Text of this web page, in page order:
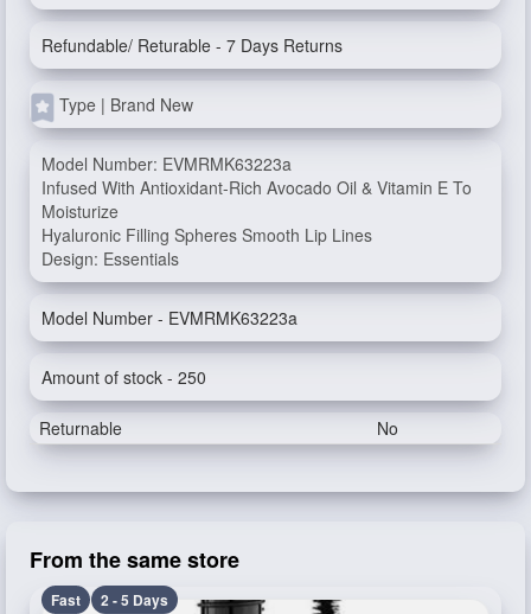
Refundable/ Returable - 7 Days Returns
Type | Brand New
Model Number: EVMRMK63223a
Infused With Antioxidant-Rich Avocado Oil & Vitamin E To
Moisturize
Hyaluronic Filling Spheres Smooth Lip Lines
Design: Essentials
Model Number - EVMRMK63223a
Amount of stock - 250
Returnable No
From the same store
Fast 2 - 5 Days